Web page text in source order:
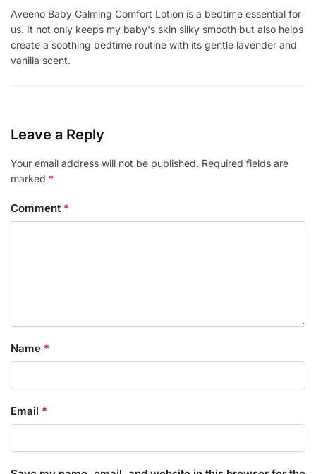
Aveeno Baby Calming Comfort Lotion is a bedtime essential for
us. It not only keeps my baby's skin silky smooth but also helps
create a soothing bedtime routine with its gentle lavender and
vanilla scent.
Leave a Reply
Your email address will not be published. Required fields are
marked *
Comment *
Name *
Email *